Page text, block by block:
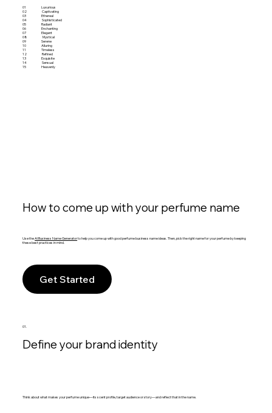
01
Luxurious
02
Captivating
03
Ethereal
04
Sophisticated
05
Radiant
06
Enchanting
07
Elegant
08
Mystical
09
Serene
10
Alluring
11
Timeless
12
Refined
13
Exquisite
14
Sensual
15
Heavenly
How to come up with your perfume name
Use theAI Business Name Generatorto help you come up with good perfume business name ideas. Then, pick the right name for your perfume by keeping
these best practices in mind.
Get Started
01.
Define your brand identity
Think about what makes your perfume unique—its scent profile, target audience or story—and reflect that in the name.